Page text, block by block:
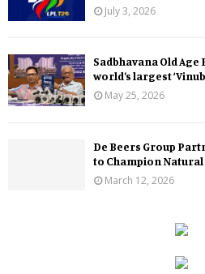
July 3, 2026
Sadbhavana Old Age
world’s largest
May 25, 2026
De Beers Group
to Champion
March 12, 2026